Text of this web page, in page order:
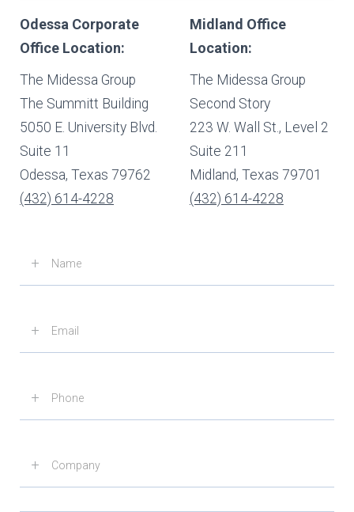
Odessa Corporate
Office Location:
The Midessa Group
The Summitt Building
5050 E. University Blvd.
Suite 11
Odessa, Texas 79762
(432) 614-4228
Midland Office
Location:
The Midessa Group
Second Story
223 W. Wall St., Level 2
Suite 211
Midland, Texas 79701
(432) 614-4228